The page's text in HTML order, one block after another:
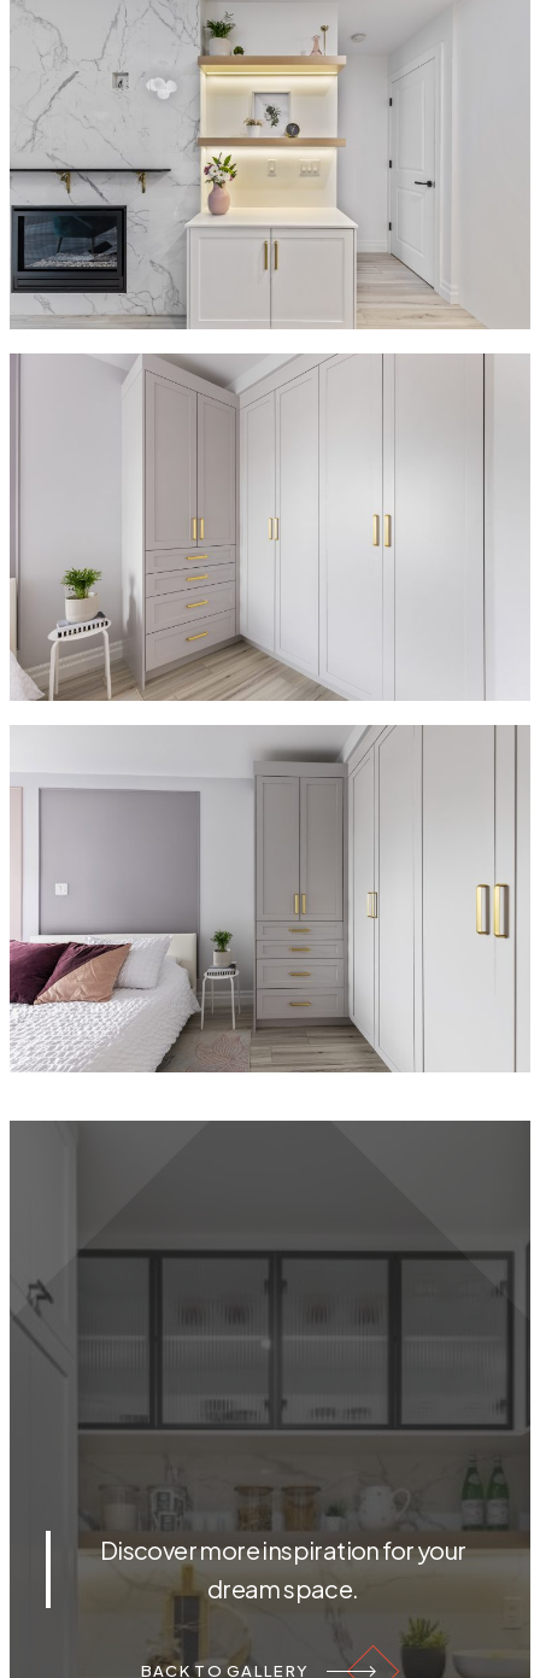
Discover more inspiration for your
dream space.
BACK TO GALLERY